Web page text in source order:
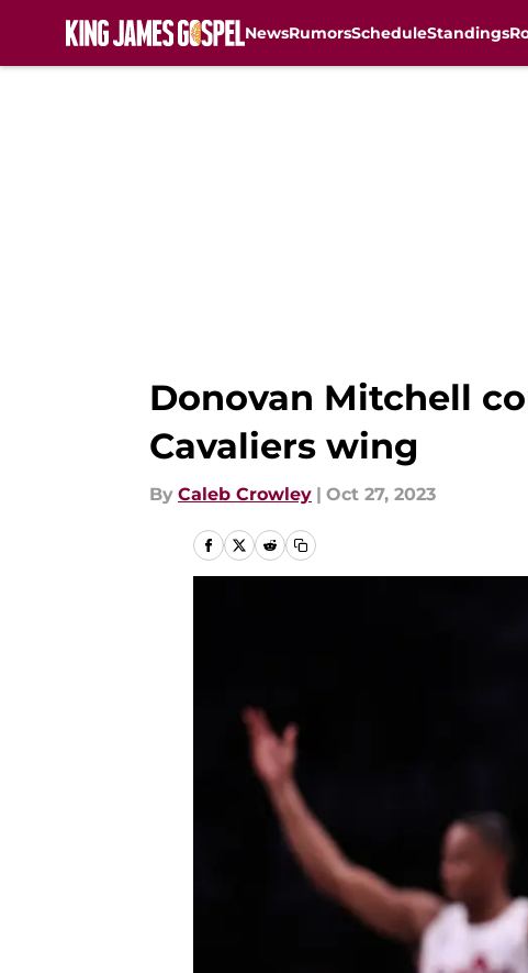
NewsRumorsScheduleStandings
Donovan Mitchell
Cavaliers wing
By Caleb Crowley | Oct 27, 2023